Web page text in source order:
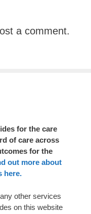
a comment.
for the care
of care across
for the
out more about
here.
other services
on this website